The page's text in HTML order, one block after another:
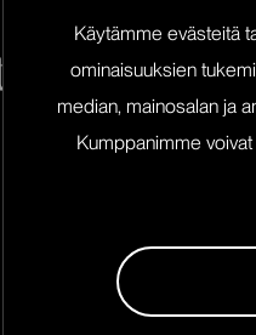
Käytämme evästeitä
ominaisuuksien
median, mainosalan ja
Kumppanimme
the